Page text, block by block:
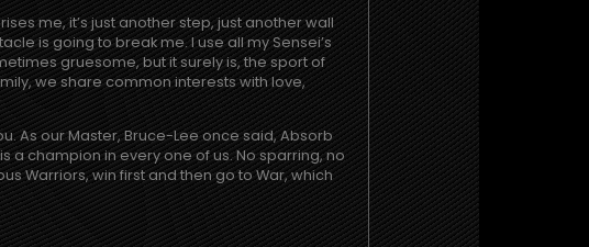
me, it’s just another step, just another wall
is going to break me. I use all my Sensei’s
gruesome, but it surely is, the sport of
we share common interests with love,
As our Master, Bruce-Lee once said, Absorb
a champion in every one of us. No sparring, no
Warriors, win first and then go to War, which